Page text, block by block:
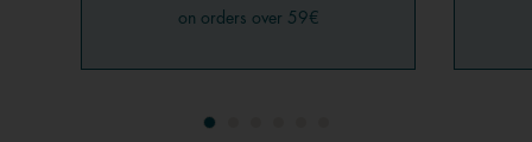
on orders over 59€